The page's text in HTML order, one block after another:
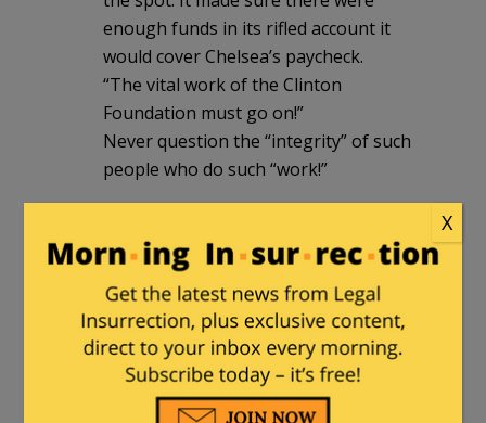
enough funds in its rifled account it
would cover Chelsea’s paycheck.
“The vital work of the Clinton
Foundation must go on!”
Never question the “integrity” of such
people who do such “work!”
Mabeee it happened, but was not
publicized, but….
I haven’t seen or heard tell of the
Wrong Reverends Wright, Jackson, Al or
Farrakhan doing jack diddly in Louisiana.
X